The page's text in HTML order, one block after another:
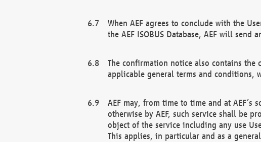
When AEF agrees to conclude with the
the AEF ISOBUS Database, AEF will
The confirmation notice also contains the
applicable general terms and conditions,
AEF may, from time to time and at
otherwise by AEF, such service shall be
object of the service including any use
This applies, in particular and as a